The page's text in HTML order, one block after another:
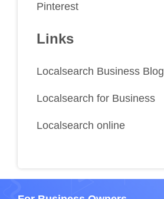
Pinterest
Links
Localsearch Business Blog
Localsearch for Business
Localsearch online